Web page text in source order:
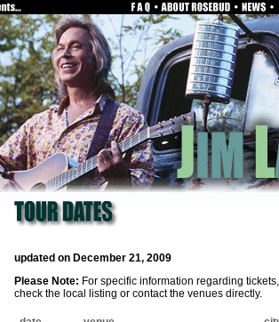
updated on December 21, 2009
Please Note: For specific information regarding
check the local listing or contact the venues directly.